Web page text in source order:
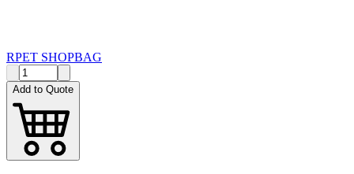
RPET SHOPBAG
Add to Quote